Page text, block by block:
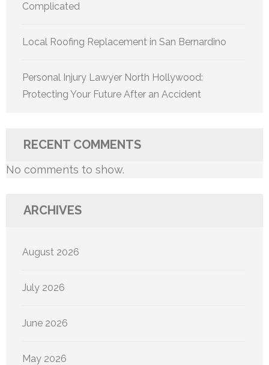
Complicated
Local Roofing Replacement in San Bernardino
Personal Injury Lawyer North Hollywood:
Protecting Your Future After an Accident
RECENT COMMENTS
No comments to show.
ARCHIVES
August 2026
July 2026
June 2026
May 2026